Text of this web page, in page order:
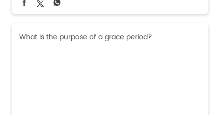
What is the purpose of a grace period?